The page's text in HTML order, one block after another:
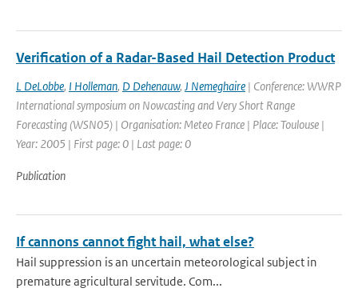
Verification of a Radar-Based Hail Detection Product
L DeLobbe, I Holleman, D Dehenauw, J Nemeghaire | Conference: WWRP
International symposium on Nowcasting and Very Short Range
Forecasting (WSN05) | Organisation: Meteo France | Place: Toulouse |
Year: 2005 | First page: 0 | Last page: 0
Publication
If cannons cannot fight hail, what else?
Hail suppression is an uncertain meteorological subject in
premature agricultural servitude. Com...